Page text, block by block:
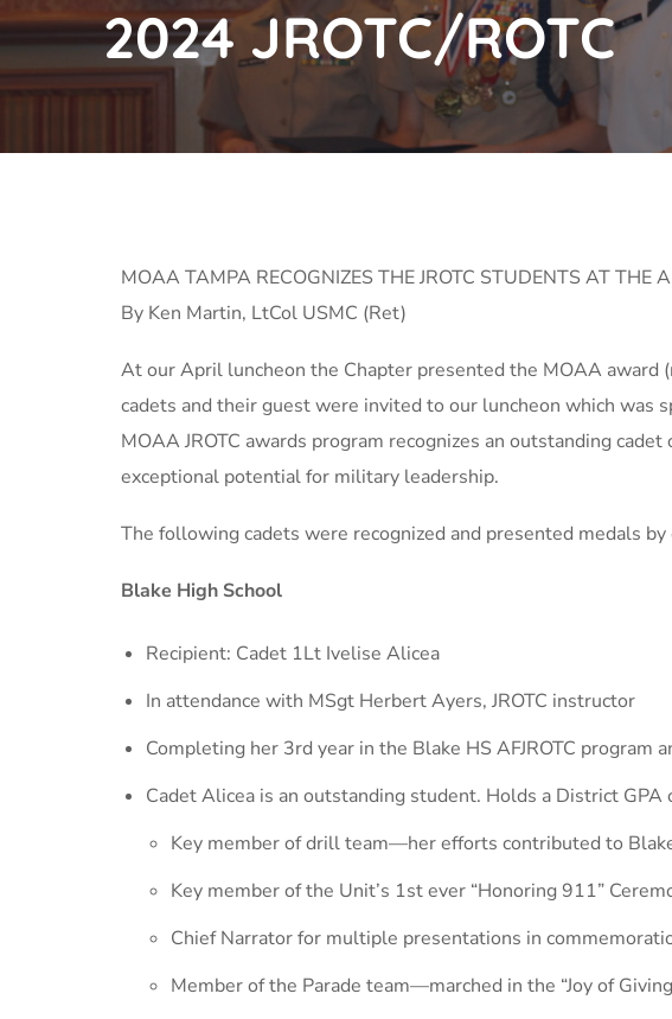
2024 JROTC/ROTC
MOAA TAMPA RECOGNIZES THE JROTC STUDENTS AT THE
By Ken Martin, LtCol USMC (Ret)
At our April luncheon the Chapter presented the MOAA award
cadets and their guest were invited to our luncheon which was
MOAA JROTC awards program recognizes an outstanding
exceptional potential for military leadership.
The following cadets were recognized and presented medals
Blake High School
Recipient: Cadet 1Lt Ivelise Alicea
In attendance with MSgt Herbert Ayers, JROTC instructor
Completing her 3rd year in the Blake HS AFJROTC
Cadet Alicea is an outstanding student. Holds a District GPA
Key member of drill team—her efforts contributed to
Key member of the Unit’s 1st ever “Honoring 911”
Chief Narrator for multiple presentations in
Member of the Parade team—marched in the “Joy of